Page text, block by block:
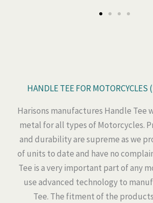
HANDLE TEE FOR MOTORCYCLES
Harisons manufactures Handle Tee
metal for all types of Motorcycles.
and durability are supreme as we
of units to date and have no
Tee is a very important part of any
use advanced technology to
Tee. The fitment of the products